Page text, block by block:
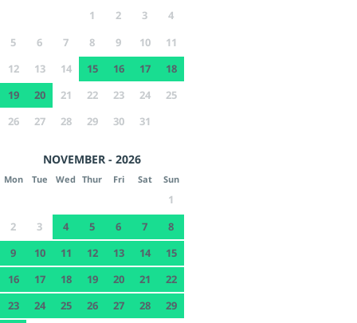
1 2 3
4
5
6 7 8 9 10
11
12
13 14 15 16 17
18
19
20 21 22 23 24
25
26
27 28 29 30 31
NOVEMBER - 2026
Mon Tue Wed Thur Fri Sat Sun
1
2
3 4 5 6 7
8
9
10 11 12 13 14
15
16
17 18 19 20 21
22
23
24 25 26 27 28
29